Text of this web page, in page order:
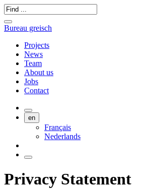
Bureau greisch
Projects
News
Team
About us
Jobs
Contact
en
Français
Nederlands
Privacy Statement